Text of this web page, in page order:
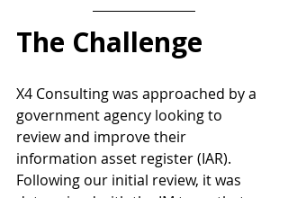
The Challenge
X4 Consulting was approached by a
government agency looking to
review and improve their
information asset register (IAR).
Following our initial review, it was